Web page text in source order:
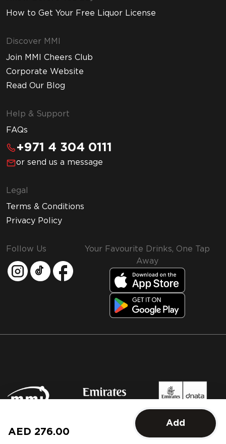
AED 276.00
Add
How to Get Your Free Liquor License
Discover MMI
Join MMI Cheers Club
Corporate Website
Read Our Blog
Help & Support
FAQs
+971 4 304 0111
or send us a message
Legal
Terms & Conditions
Privacy Policy
Follow Us
Your Favourite Drinks, One Tap
Away
© 2026 MMI. All rights reserved.